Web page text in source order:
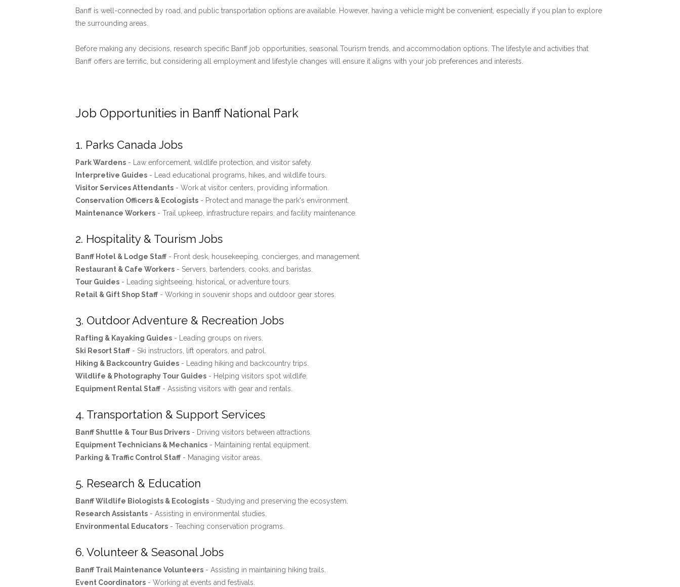
Banff is well-connected by road, and public transportation options are available. However, having a vehicle might be convenient, especially if you plan to explore
the surrounding areas.
Before making any decisions, research specific Banff job opportunities, seasonal Tourism trends, and accommodation options. The lifestyle and activities that
Banff offers are terrific, but considering all employment and lifestyle changes will ensure it aligns with your job preferences and interests.
Job Opportunities in Banff National Park
1. Parks Canada Jobs
Park Wardens - Law enforcement, wildlife protection, and visitor safety.
Interpretive Guides - Lead educational programs, hikes, and wildlife tours.
Visitor Services Attendants - Work at visitor centers, providing information.
Conservation Officers & Ecologists - Protect and manage the park's environment.
Maintenance Workers - Trail upkeep, infrastructure repairs, and facility maintenance.
2. Hospitality & Tourism Jobs
Banff Hotel & Lodge Staff - Front desk, housekeeping, concierges, and management.
Restaurant & Cafe Workers - Servers, bartenders, cooks, and baristas.
Tour Guides - Leading sightseeing, historical, or adventure tours.
Retail & Gift Shop Staff - Working in souvenir shops and outdoor gear stores.
3. Outdoor Adventure & Recreation Jobs
Rafting & Kayaking Guides - Leading groups on rivers.
Ski Resort Staff - Ski instructors, lift operators, and patrol.
Hiking & Backcountry Guides - Leading hiking and backcountry trips.
Wildlife & Photography Tour Guides - Helping visitors spot wildlife.
Equipment Rental Staff - Assisting visitors with gear and rentals.
4. Transportation & Support Services
Banff Shuttle & Tour Bus Drivers - Driving visitors between attractions.
Equipment Technicians & Mechanics - Maintaining rental equipment.
Parking & Traffic Control Staff - Managing visitor areas.
5. Research & Education
Banff Wildlife Biologists & Ecologists - Studying and preserving the ecosystem.
Research Assistants - Assisting in environmental studies.
Environmental Educators - Teaching conservation programs.
6. Volunteer & Seasonal Jobs
Banff Trail Maintenance Volunteers - Assisting in maintaining hiking trails.
Event Coordinators - Working at events and festivals.